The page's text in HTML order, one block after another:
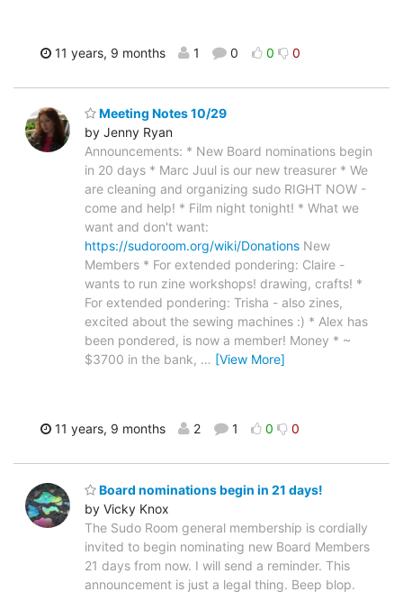
11 years, 9 months 1 0 0 0
Meeting Notes 10/29
by Jenny Ryan
Announcements: * New Board nominations begin
in 20 days * Marc Juul is our new treasurer * We
are cleaning and organizing sudo RIGHT NOW -
come and help! * Film night tonight! * What we
want and don't want:
https://sudoroom.org/wiki/Donations New
Members * For extended pondering: Claire -
wants to run zine workshops! drawing, crafts! *
For extended pondering: Trisha - also zines,
excited about the sewing machines :) * Alex has
been pondered, is now a member! Money * ~
$3700 in the bank, … [View More]
11 years, 9 months 2 1 0 0
Board nominations begin in 21 days!
by Vicky Knox
The Sudo Room general membership is cordially
invited to begin nominating new Board Members
21 days from now. I will send a reminder. This
announcement is just a legal thing. Beep blop.